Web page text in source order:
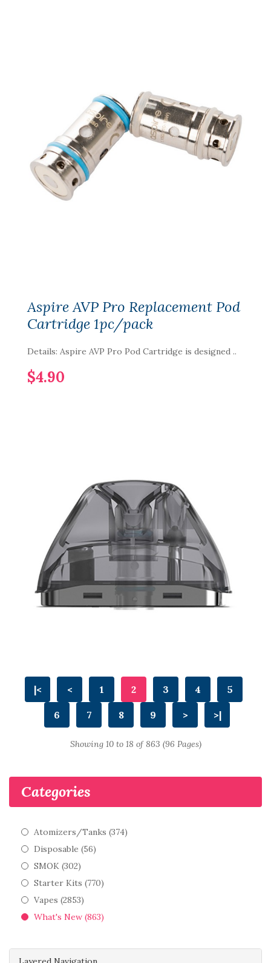
Categories
Atomizers/Tanks (374)
Disposable (56)
SMOK (302)
Starter Kits (770)
Vapes (2853)
What's New (863)
Aspire AVP Pro Replacement Pod
Cartridge 1pc/pack
Details: Aspire AVP Pro Pod Cartridge is designed ..
$4.90
|< < 1 2 3 4 5
6 7 8 9 > >|
Showing 10 to 18 of 863 (96 Pages)